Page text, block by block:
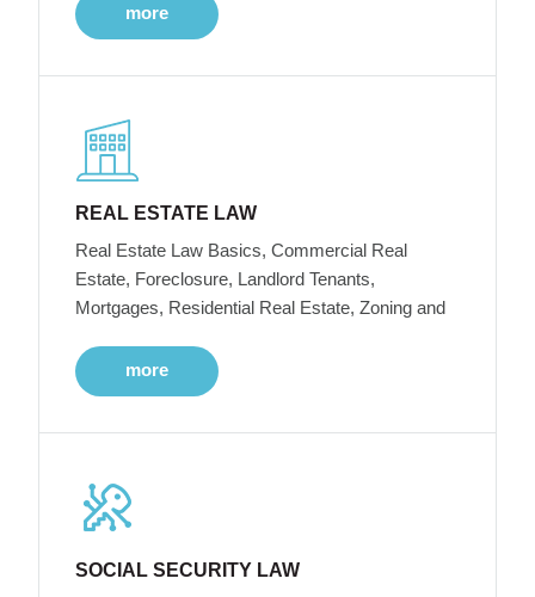
more
REAL ESTATE LAW
Real Estate Law Basics, Commercial Real
Estate, Foreclosure, Landlord Tenants,
Mortgages, Residential Real Estate, Zoning and
more
SOCIAL SECURITY LAW